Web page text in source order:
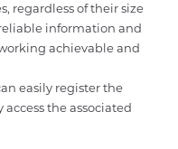
regardless of their size
information and
achievable and
easily register the
the associated